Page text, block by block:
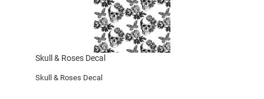
Skull & Roses Decal
Skull & Roses Decal